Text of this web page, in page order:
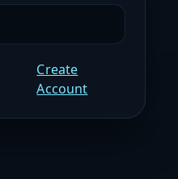
Create
Account